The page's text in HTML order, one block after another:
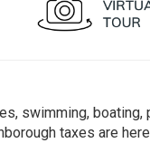
swimming,
taxes are